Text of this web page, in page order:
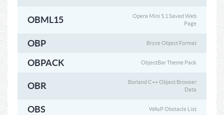
OBML15
Opera Mini 5.1 Saved Web
Page
OBP Bryce Object Format
OBPACK ObjectBar Theme Pack
OBR
Borland C++ Object Browser
Data
OBS WAsP Obstacle List